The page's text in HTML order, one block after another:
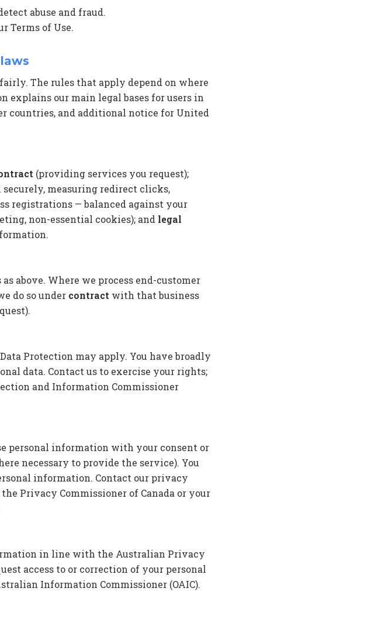
abuse and fraud.
Terms of Use.
The rules that apply depend on where
explains our main legal bases for users in
countries, and additional notice for United
(providing services you request);
securely, measuring redirect clicks,
registrations — balanced against your
non-essential cookies); and legal
above. Where we process end-customer
do so under contract with that business
Protection may apply. You have broadly
data. Contact us to exercise your rights;
and Information Commissioner
personal information with your consent or
necessary to provide the service). You
information. Contact our privacy
Privacy Commissioner of Canada or your
in line with the Australian Privacy
access to or correction of your personal
Information Commissioner (OAIC).